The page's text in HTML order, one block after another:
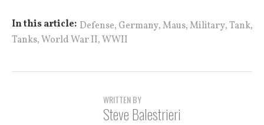
In this article: Defense, Germany,Maus,Military,Tank,
Tanks,World War II,WWII
WRITTEN BY
Steve Balestrieri